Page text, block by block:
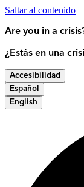
Saltar al contenido
Are you in a
¿Estás en una
Accesibilidad
Español
English